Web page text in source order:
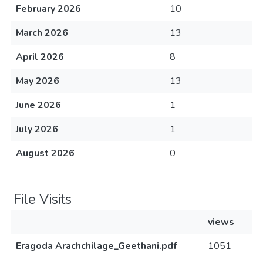
February 2026
10
March 2026
13
April 2026
8
May 2026
13
June 2026
1
July 2026
1
August 2026
0
File Visits
views
Eragoda Arachchilage_Geethani.pdf
1051